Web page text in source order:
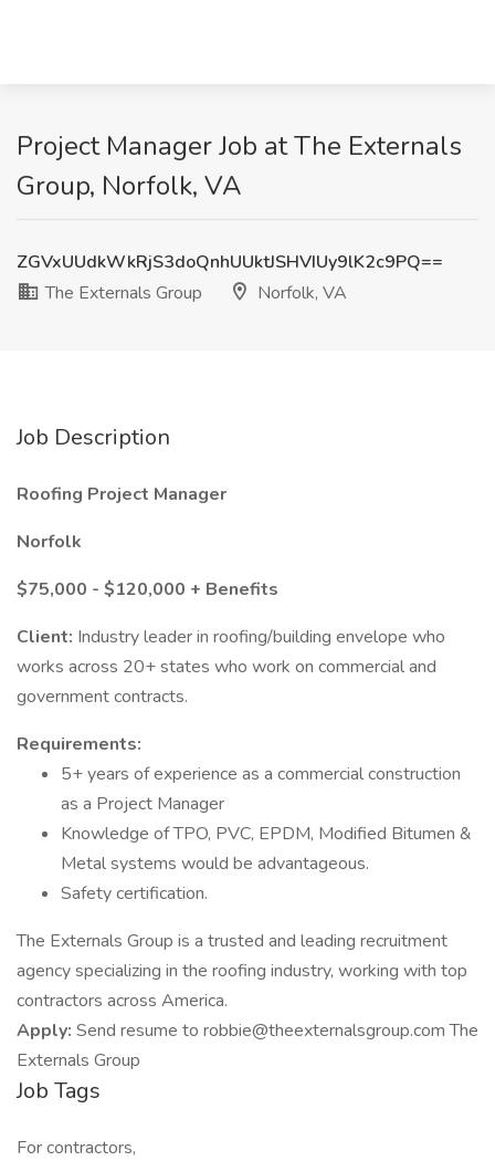
Project Manager Job at The Externals
Group, Norfolk, VA
ZGVxUUdkWkRjS3doQnhUUktJSHVIUy9lK2c9PQ==
The Externals Group
Norfolk, VA
Job Description
Roofing Project Manager
Norfolk
$75,000 - $120,000 + Benefits
Client: Industry leader in roofing/building envelope who
works across 20+ states who work on commercial and
government contracts.
Requirements:
5+ years of experience as a commercial construction
as a Project Manager
Knowledge of TPO, PVC, EPDM, Modified Bitumen &
Metal systems would be advantageous.
Safety certification.
The Externals Group is a trusted and leading recruitment
agency specializing in the roofing industry, working with top
contractors across America.
Apply: Send resume to robbie@theexternalsgroup.com The
Externals Group
Job Tags
For contractors,